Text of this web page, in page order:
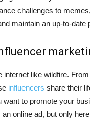
challenges to
maintain an up-to-
internet like wildfire.
influencers share their
to promote your
online ad, but only